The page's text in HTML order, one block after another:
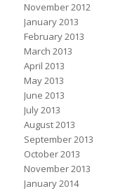
November 2012
January 2013
February 2013
March 2013
April 2013
May 2013
June 2013
July 2013
August 2013
September 2013
October 2013
November 2013
January 2014